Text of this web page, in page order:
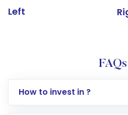
Left
FAQs
How to invest in ?